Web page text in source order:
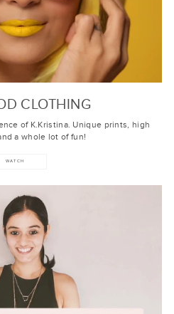
CLOTHING
of K.Kristina. Unique prints, high
a whole lot of fun!
WATCH